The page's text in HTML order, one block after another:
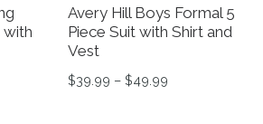
with
$17.99.
is: $16.99.
Avery Hill Boys Formal 5
Piece Suit with Shirt and
Vest
$39.99 – $49.99